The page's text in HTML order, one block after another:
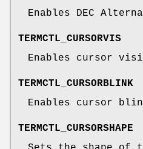
Enables DEC
TERMCTL_CURSORVIS
Enables cursor
TERMCTL_CURSORBLINK
Enables cursor
TERMCTL_CURSORSHAPE